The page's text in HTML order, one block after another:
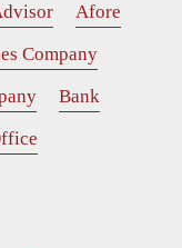
Afore
Company
Bank